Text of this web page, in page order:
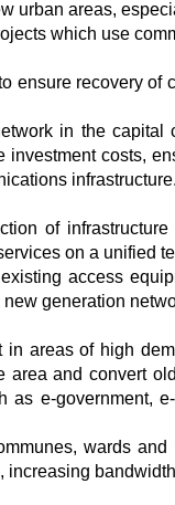
urban areas,
which use
ensure recovery of
in the
costs,
infrastructure.
of
on a unified
access
generation
areas of high
and convert
e-government,
wards